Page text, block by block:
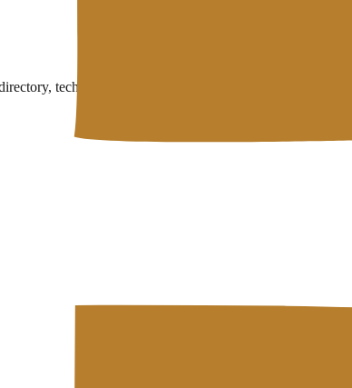
technical wiki, and free developer tools in one place.